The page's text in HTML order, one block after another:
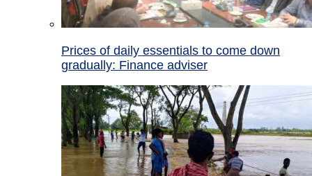
Prices of daily essentials to come down
gradually: Finance adviser